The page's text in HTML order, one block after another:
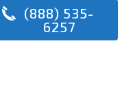
(888) 535-
6257